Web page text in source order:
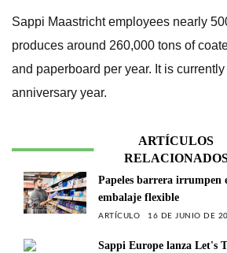
Sappi Maastricht employees nearly
produces around 260,000 tons of
and paperboard per year. It is
anniversary year.
ARTÍCULOS
Papeles barrera irrumpen
embalaje flexible
ARTÍCULO 16 DE JUNIO DE
Sappi Europe lanza Let's